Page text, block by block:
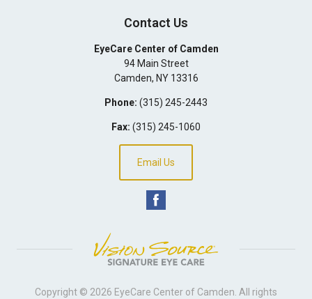
Contact Us
EyeCare Center of Camden
94 Main Street
Camden, NY 13316
Phone: (315) 245-2443
Fax: (315) 245-1060
Email Us
Copyright © 2026 EyeCare Center of Camden . All rights